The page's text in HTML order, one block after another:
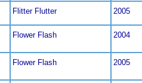
Flitter Flutter 2005
Flower Flash 2004
Flower Flash 2005